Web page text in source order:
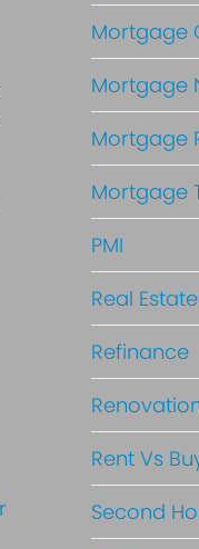
Mortgage
Mortgage
Mortgage
Mortgage
PMI
Real
Refinance
Rent Vs
Second